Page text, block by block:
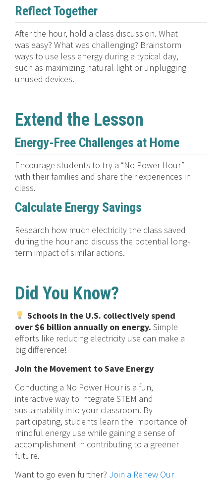
Reflect Together
After the hour, hold a class discussion. What
was easy? What was challenging? Brainstorm
ways to use less energy during a typical day,
such as maximizing natural light or unplugging
unused devices.
Extend the Lesson
Energy-Free Challenges at Home
Encourage students to try a “No Power Hour”
with their families and share their experiences in
class.
Calculate Energy Savings
Research how much electricity the class saved
during the hour and discuss the potential long-
term impact of similar actions.
Did You Know?
Schools in the U.S. collectively spend
over $6 billion annually on energy. Simple
efforts like reducing electricity use can make a
big difference!
Join the Movement to Save Energy
Conducting a No Power Hour is a fun,
interactive way to integrate STEM and
sustainability into your classroom. By
participating, students learn the importance of
mindful energy use while gaining a sense of
accomplishment in contributing to a greener
future.
Want to go even further? Join a Renew Our